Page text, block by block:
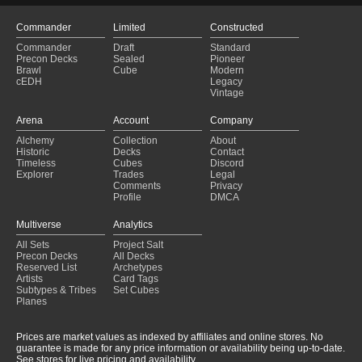
Commander
Commander
Precon Decks
Brawl
cEDH
Limited
Draft
Sealed
Cube
Constructed
Standard
Pioneer
Modern
Legacy
Vintage
Arena
Alchemy
Historic
Timeless
Explorer
Account
Collection
Decks
Cubes
Trades
Comments
Profile
Company
About
Contact
Discord
Legal
Privacy
DMCA
Multiverse
All Sets
Precon Decks
Reserved List
Artists
Subtypes & Tribes
Planes
Analytics
Project Salt
All Decks
Archetypes
Card Tags
Set Cubes
Prices are market values as indexed by affiliates and online stores. No
guarantee is made for any price information or availability being up-to-date.
See stores for live pricing and availability.